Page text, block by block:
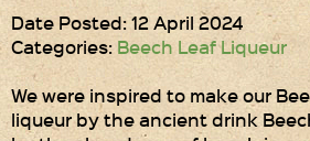
Date Posted: 12 April 2024
Categories: Beech Leaf Liqueur
We were inspired to make our
liqueur by the ancient drink